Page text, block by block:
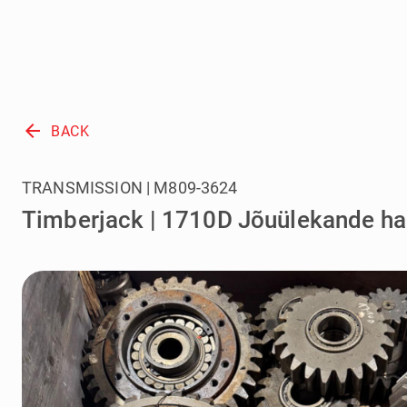
arrow_back BACK
Timberjack | 1710D Jõuülekande
TRANSMISSION | M809-3624